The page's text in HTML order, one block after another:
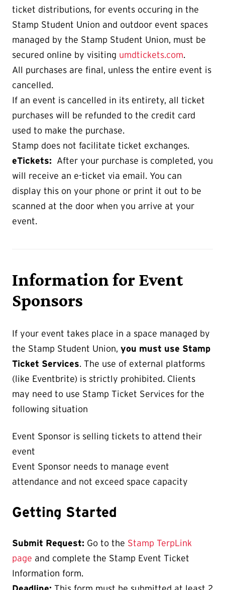
ticket distributions, for events occuring in the
Stamp Student Union and outdoor event spaces
managed by the Stamp Student Union, must be
secured online by visiting umdtickets.com.
All purchases are final, unless the entire event is
cancelled.
If an event is cancelled in its entirety, all ticket
purchases will be refunded to the credit card
used to make the purchase.
Stamp does not facilitate ticket exchanges.
eTickets: After your purchase is completed, you
will receive an e-ticket via email. You can
display this on your phone or print it out to be
scanned at the door when you arrive at your
event.
Information for Event
Sponsors
If your event takes place in a space managed by
the Stamp Student Union, you must use Stamp
Ticket Services. The use of external platforms
(like Eventbrite) is strictly prohibited. Clients
may need to use Stamp Ticket Services for the
following situation
Event Sponsor is selling tickets to attend their
event
Event Sponsor needs to manage event
attendance and not exceed space capacity
Getting Started
Submit Request: Go to the Stamp TerpLink
page and complete the Stamp Event Ticket
Information form.